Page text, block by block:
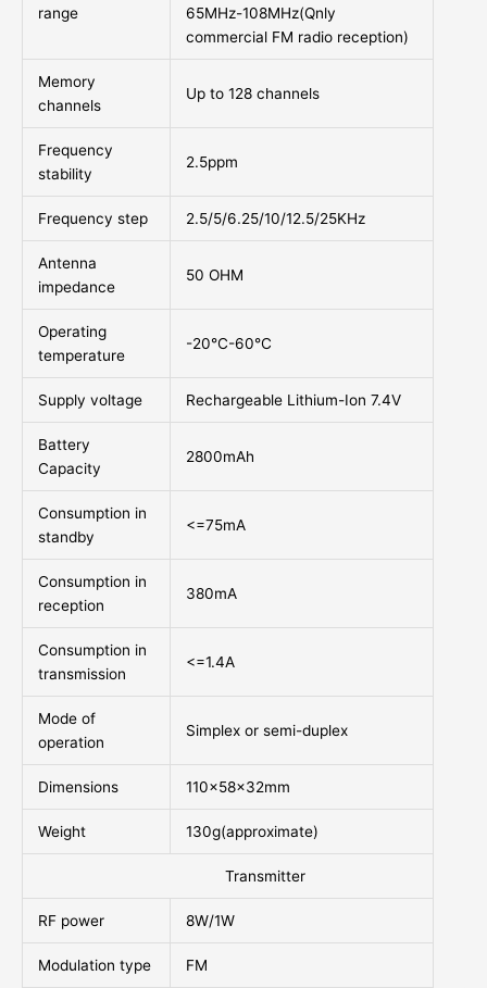
range
65MHz-108MHz(Qnly
commercial FM radio reception)
Memory
channels
Up to 128 channels
Frequency
stability
2.5ppm
Frequency step 2.5/5/6.25/10/12.5/25KHz
Antenna
impedance
50 OHM
Operating
temperature
-20°C-60°C
Supply voltage Rechargeable Lithium-Ion 7.4V
Battery
Capacity
2800mAh
Consumption in
standby
<=75mA
Consumption in
reception
380mA
Consumption in
transmission
<=1.4A
Mode of
operation
Simplex or semi-duplex
Dimensions 110x58x32mm
Weight 130g(approximate)
Transmitter
RF power 8W/1W
Modulation type FM